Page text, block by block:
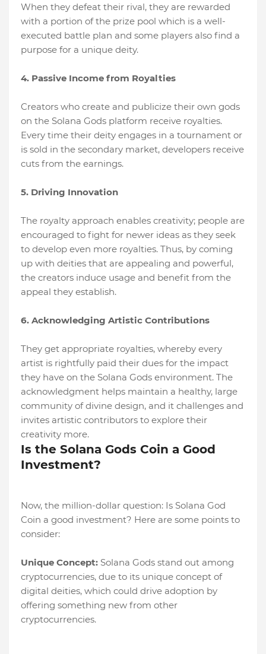
When they defeat their rival, they are rewarded
with a portion of the prize pool which is a well-
executed battle plan and some players also find a
purpose for a unique deity.
4. Passive Income from Royalties
Creators who create and publicize their own gods
on the Solana Gods platform receive royalties.
Every time their deity engages in a tournament or
is sold in the secondary market, developers receive
cuts from the earnings.
5. Driving Innovation
The royalty approach enables creativity; people are
encouraged to fight for newer ideas as they seek
to develop even more royalties. Thus, by coming
up with deities that are appealing and powerful,
the creators induce usage and benefit from the
appeal they establish.
6. Acknowledging Artistic Contributions
They get appropriate royalties, whereby every
artist is rightfully paid their dues for the impact
they have on the Solana Gods environment. The
acknowledgment helps maintain a healthy, large
community of divine design, and it challenges and
invites artistic contributors to explore their
creativity more.
Is the Solana Gods Coin a Good
Investment?
Now, the million-dollar question: Is Solana God
Coin a good investment? Here are some points to
consider:
Unique Concept: Solana Gods stand out among
cryptocurrencies, due to its unique concept of
digital deities, which could drive adoption by
offering something new from other
cryptocurrencies.